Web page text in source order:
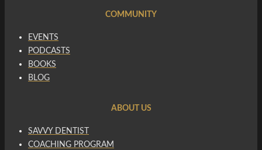
COMMUNITY
EVENTS
PODCASTS
BOOKS
BLOG
ABOUT US
SAVVY DENTIST
COACHING PROGRAM